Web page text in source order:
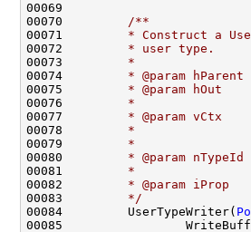
00069
00070
        /**
00071
* Construct a
00072
        * user type.
00073
        *
00074
* @param hParent
00075
* @param hOut
00076
*
00077
* @param vCtx
00078
*
00079
*
00080
* @param nTypeId
00081
*
00082
* @param iProp
00083
        */
00084         UserTypeWriter(